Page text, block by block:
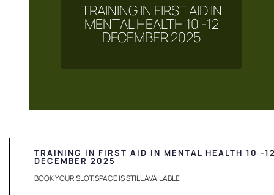
TRAINING IN FIRST AID IN
MENTAL HEALTH 10 -12
DECEMBER 2025
TRAINING IN FIRST AID IN MENTAL HEALTH 10 -
DECEMBER 2025
BOOK YOUR SLOT,SPACE IS STILL AVAILABLE